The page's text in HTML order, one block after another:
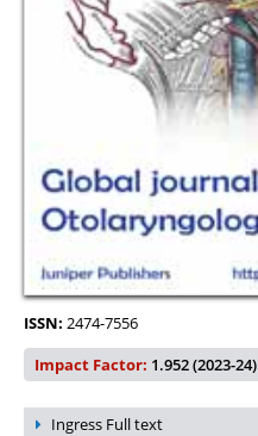
ISSN: 2474-7556
Impact Factor: 1.952 (2023-24)
Ingress Full text